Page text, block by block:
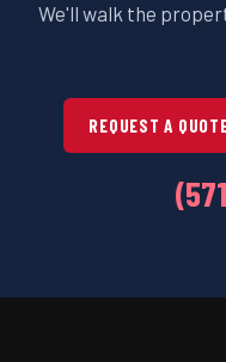
We'll walk the
REQUEST A